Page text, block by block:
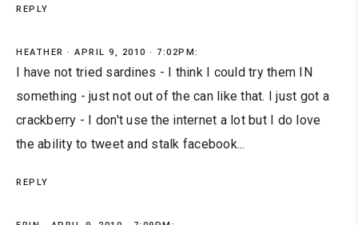
REPLY
HEATHER APRIL 9, 2010 · 7:02PM:
I have not tried sardines - I think I could try them IN
something - just not out of the can like that. I just got a
crackberry - I don't use the internet a lot but I do love
the ability to tweet and stalk facebook...
REPLY